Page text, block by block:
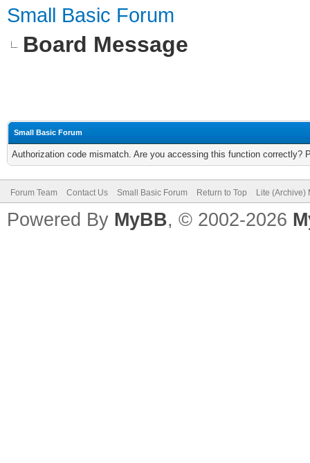
Small Basic Forum
Board Message
Small Basic Forum
Authorization code mismatch. Are you accessing this function correctly?
Forum Team Contact Us Small Basic Forum Return to Top Lite (Archive)
Powered By MyBB, © 2002-2026